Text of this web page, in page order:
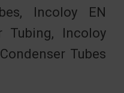
Incoloy EN
Tubing, Incoloy
Tubes